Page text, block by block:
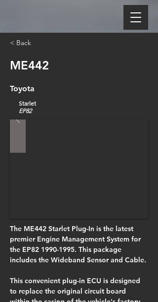
< Back
ME442
Toyota
Starlet
EP82
The ME442 Starlet Plug-In is the latest
premier Engine Management System for
the EP82 1990-1995. This package
includes the Wideband Sensor and Cable.
This convenient plug-in ECU is designed
to replace the original circuit board